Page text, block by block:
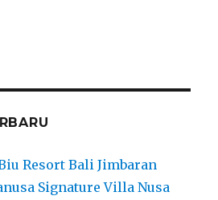
Resort Bali Jimbaran
Signature Villa Nusa